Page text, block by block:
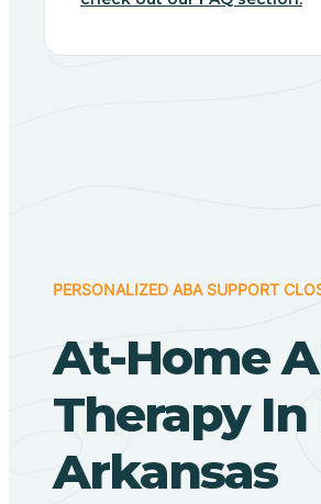
PERSONALIZED ABA SUPPORT
At-Home
Therapy
Arkansas